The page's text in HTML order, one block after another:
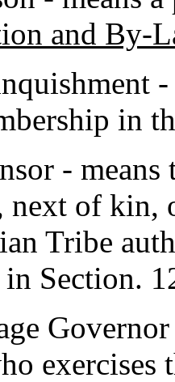
and By-
in
- means
next of kin,
Tribe
Section.
exercises